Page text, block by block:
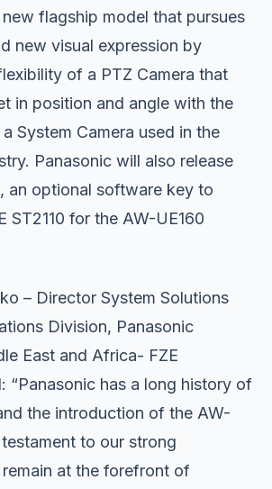
flagship model that pursues
new visual expression by
of a PTZ Camera that
in position and angle with the
System Camera used in the
Panasonic will also release
an optional software key to
ST2110 for the AW-UE160
– Director System Solutions
Division, Panasonic
East and Africa- FZE
“Panasonic has a long history of
the introduction of the AW-
to our strong
at the forefront of